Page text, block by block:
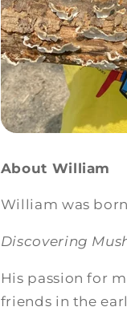
About William
William was
Discovering
His passion for
friends in the